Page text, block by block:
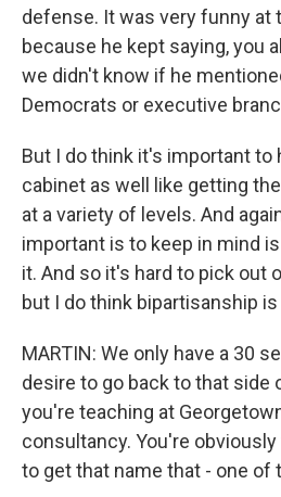
defense. It was very funny at
because he kept saying, you
we didn't know if he
Democrats or executive
But I do think it's important to
cabinet as well like getting
at a variety of levels. And
important is to keep in mind
it. And so it's hard to pick out
but I do think bipartisanship
MARTIN: We only have a 30
desire to go back to that side
you're teaching at
consultancy. You're
to get that name that - one of